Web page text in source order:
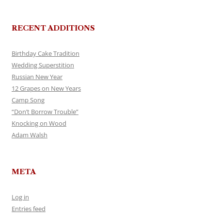
RECENT ADDITIONS
Birthday Cake Tradition
Wedding Superstition
Russian New Year
12 Grapes on New Years
Camp Song
“Don’t Borrow Trouble”
Knocking on Wood
Adam Walsh
META
Log in
Entries feed